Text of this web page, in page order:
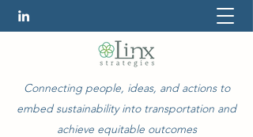
Connecting people, ideas, and actions to
embed sustainability into transportation and
achieve equitable outcomes